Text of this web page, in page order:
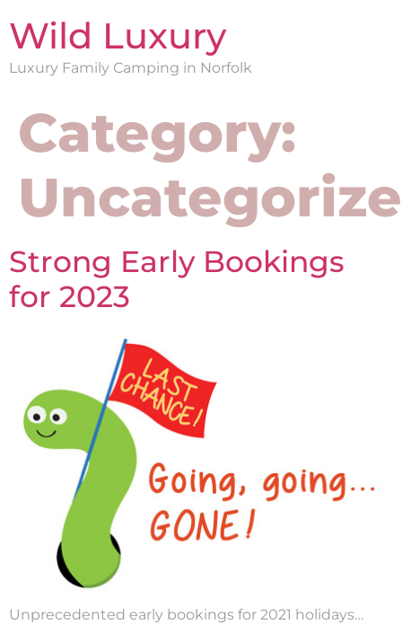
Wild Luxury
Luxury Family Camping in Norfolk
Category:
Strong Early Bookings
for 2023
Unprecedented early bookings for 2021 holidays…